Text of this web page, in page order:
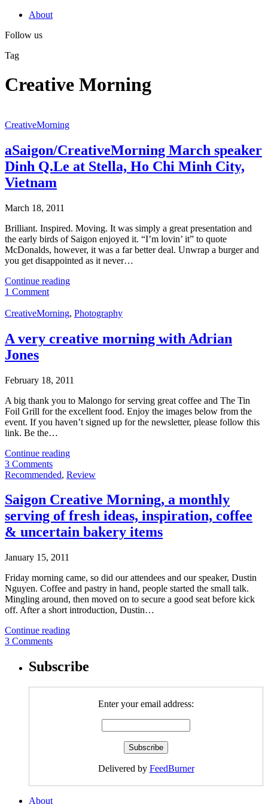
About
Follow us
Tag
Creative Morning
CreativeMorning
aSaigon/CreativeMorning March speaker
Dinh Q.Le at Stella, Ho Chi Minh City,
Vietnam
March 18, 2011
Brilliant. Inspired. Moving. It was simply a great presentation and
the early birds of Saigon enjoyed it. “I’m lovin’ it” to quote
McDonalds, however, it was a far better deal. Unwrap a burger and
you get disappointed as it never…
Continue reading
1 Comment
CreativeMorning, Photography
A very creative morning with Adrian
Jones
February 18, 2011
A big thank you to Malongo for serving great coffee and The Tin
Foil Grill for the excellent food. Enjoy the images below from the
event. If you haven’t signed up for the newsletter, please follow this
link. Be the…
Continue reading
3 Comments
Recommended, Review
Saigon Creative Morning, a monthly
serving of fresh ideas, inspiration, coffee
& uncertain bakery items
January 15, 2011
Friday morning came, so did our attendees and our speaker, Dustin
Nguyen. Coffee and pastry in hand, people started the small talk.
Mingling around, then moved on to secure a good seat before kick
off. After a short introduction, Dustin…
Continue reading
3 Comments
Subscribe
Enter your email address:
Delivered by FeedBurner
About